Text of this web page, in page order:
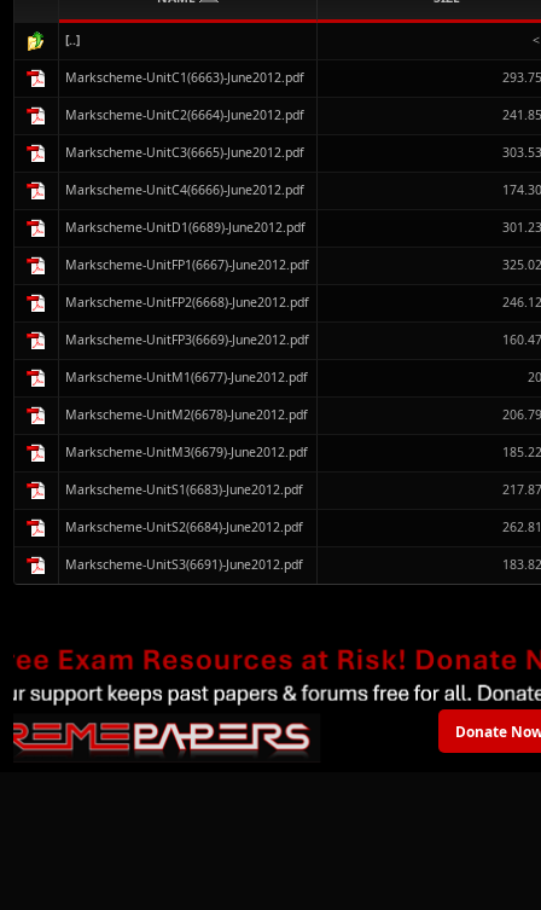
[..]
Markscheme-UnitC1(6663)-June2012.pdf
Markscheme-UnitC2(6664)-June2012.pdf
Markscheme-UnitC3(6665)-June2012.pdf
Markscheme-UnitC4(6666)-June2012.pdf
Markscheme-UnitD1(6689)-June2012.pdf
Markscheme-UnitFP1(6667)-June2012.pdf
Markscheme-UnitFP2(6668)-June2012.pdf
Markscheme-UnitFP3(6669)-June2012.pdf
Markscheme-UnitM1(6677)-June2012.pdf
Markscheme-UnitM2(6678)-June2012.pdf
Markscheme-UnitM3(6679)-June2012.pdf
Markscheme-UnitS1(6683)-June2012.pdf
Markscheme-UnitS2(6684)-June2012.pdf
Markscheme-UnitS3(6691)-June2012.pdf
Donate